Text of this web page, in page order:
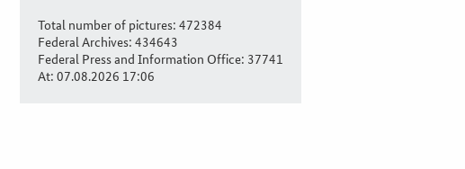
Total number of pictures: 472384
Federal Archives: 434643
Federal Press and Information Office: 37741
At: 07.08.2026 17:06